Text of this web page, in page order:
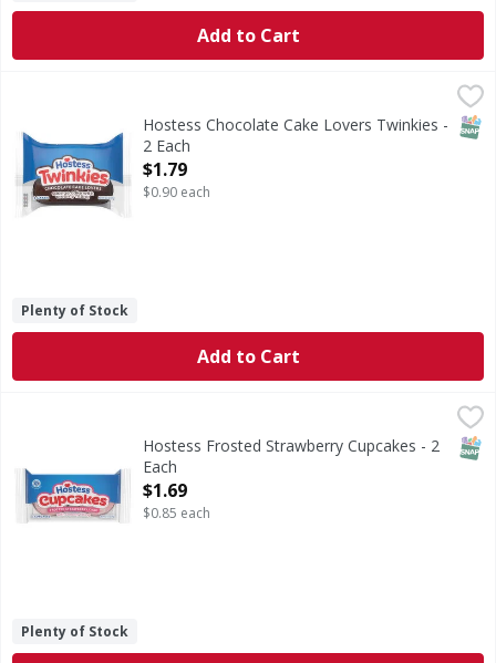
Add to Cart
$1.79
Chocolate Cake Lovers TwinkiesHostess Chocolate Cake Lovers Twinkies -
2 Each
Open Product Description
$1.79
$0.90 each
Plenty of Stock
Add to Cart
Frosted Strawberry CupcakesHostess Frosted Strawberry Cupcakes - 2
Each
Open Product Description
$1.69
$0.85 each
Plenty of Stock